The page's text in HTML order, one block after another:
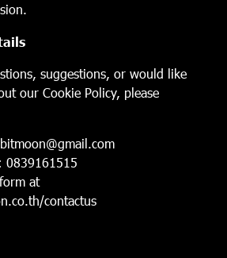
suggestions, or would like
our Cookie Policy, please
0839161515
at
contactus